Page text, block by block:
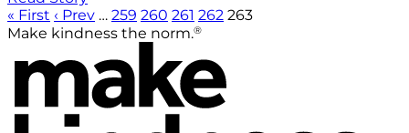
« First ‹ Prev … 259 260 261 262 263
Make kindness the norm.®